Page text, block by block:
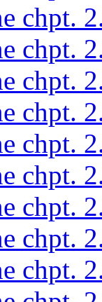
chpt.
chpt.
chpt.
chpt.
chpt.
chpt.
chpt.
chpt.
chpt.